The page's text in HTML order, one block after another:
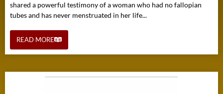
shared a powerful testimony of a woman who had no fallopian
tubes and has never menstruated in her life...
READ MORE